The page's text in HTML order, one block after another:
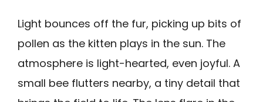
Light bounces off the fur, picking up bits of
pollen as the kitten plays in the sun. The
atmosphere is light-hearted, even joyful. A
small bee flutters nearby, a tiny detail that